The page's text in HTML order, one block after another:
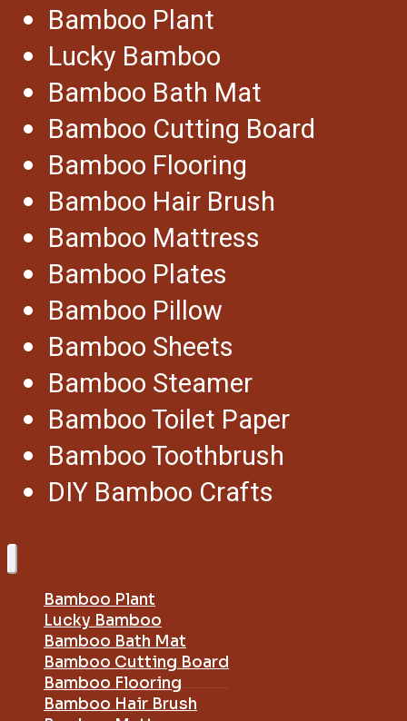
Bamboo Plant
Lucky Bamboo
Bamboo Bath Mat
Bamboo Cutting Board
Bamboo Flooring
Bamboo Hair Brush
Bamboo Mattress
Bamboo Plates
Bamboo Pillow
Bamboo Sheets
Bamboo Steamer
Bamboo Toilet Paper
Bamboo Toothbrush
DIY Bamboo Crafts
Bamboo Plant
Lucky Bamboo
Bamboo Bath Mat
Bamboo Cutting Board
Bamboo Flooring
Bamboo Hair Brush